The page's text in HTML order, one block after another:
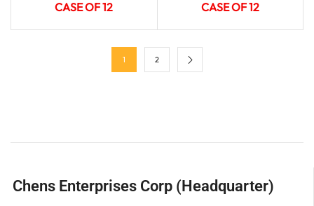
CASE OF 12
CASE OF 12
1 2
Chens Enterprises Corp (Headquarter)